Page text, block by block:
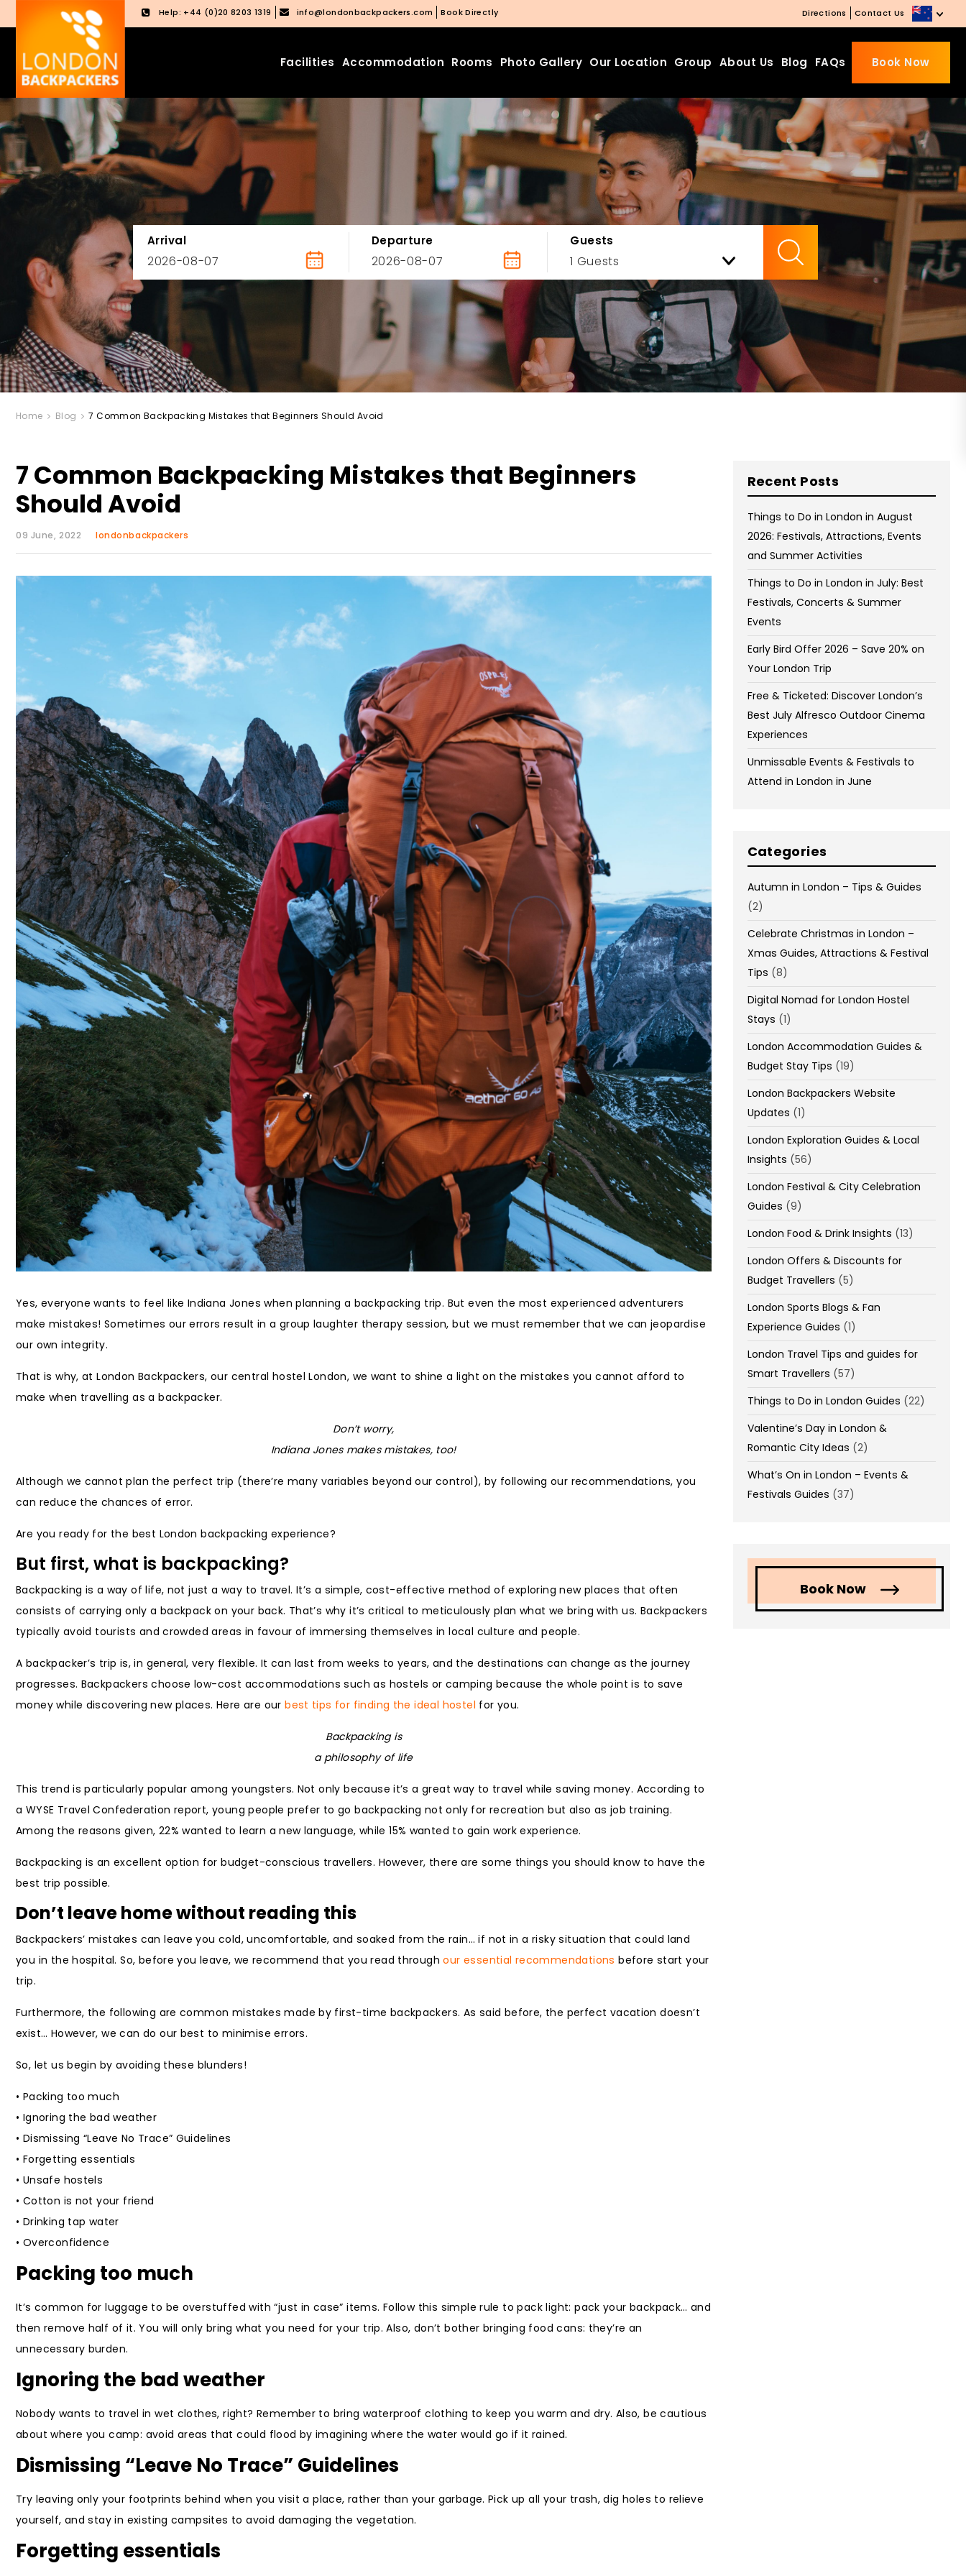
Skip
to
content
Skip
to
main
menu
Help: +44 (0)20 8203 1319 info@londonbackpackers.com Book Directly Directions Contact Us
Facilities Accommodation Rooms Photo Gallery Our Location Group About Us Blog FAQs Book Now
Arrival Departure Guests
Home Blog 7 Common Backpacking Mistakes that Beginners Should Avoid
7 Common Backpacking Mistakes that Beginners
Should Avoid
09 June, 2022 londonbackpackers
Yes, everyone wants to feel like Indiana Jones when planning a backpacking trip. But even the most experienced adventurers
make mistakes! Sometimes our errors result in a group laughter therapy session, but we must remember that we can jeopardise
our own integrity.
That is why, at London Backpackers, our central hostel London, we want to shine a light on the mistakes you cannot afford to
make when travelling as a backpacker.
Don’t worry,
Indiana Jones makes mistakes, too!
Although we cannot plan the perfect trip (there’re many variables beyond our control), by following our recommendations, you
can reduce the chances of error.
Are you ready for the best London backpacking experience?
But first, what is backpacking?
Backpacking is a way of life, not just a way to travel. It’s a simple, cost-effective method of exploring new places that often
consists of carrying only a backpack on your back. That’s why it’s critical to meticulously plan what we bring with us. Backpackers
typically avoid tourists and crowded areas in favour of immersing themselves in local culture and people.
A backpacker’s trip is, in general, very flexible. It can last from weeks to years, and the destinations can change as the journey
progresses. Backpackers choose low-cost accommodations such as hostels or camping because the whole point is to save
money while discovering new places. Here are ourbest tips for finding the ideal hostel for you.
Backpacking is
a philosophy of life
This trend is particularly popular among youngsters. Not only because it’s a great way to travel while saving money. According to
a WYSE Travel Confederation report, young people prefer to go backpacking not only for recreation but also as job training.
Among the reasons given, 22% wanted to learn a new language, while 15% wanted to gain work experience.
Backpacking is an excellent option for budget-conscious travellers. However, there are some things you should know to have the
best trip possible.
Don’t leave home without reading this
Backpackers’ mistakes can leave you cold, uncomfortable, and soaked from the rain… if not in a risky situation that could land
you in the hospital. So, before you leave, we recommend that you read throughour essential recommendations before start your
trip.
Furthermore, the following are common mistakes made by first-time backpackers. As said before, the perfect vacation doesn’t
exist… However, we can do our best to minimise errors.
So, let us begin by avoiding these blunders!
• Packing too much
• Ignoring the bad weather
• Dismissing “Leave No Trace” Guidelines
• Forgetting essentials
• Unsafe hostels
• Cotton is not your friend
• Drinking tap water
• Overconfidence
Packing too much
It’s common for luggage to be overstuffed with “just in case” items. Follow this simple rule to pack light: pack your backpack… and
then remove half of it. You will only bring what you need for your trip. Also, don’t bother bringing food cans: they’re an
unnecessary burden.
Ignoring the bad weather
Nobody wants to travel in wet clothes, right? Remember to bring waterproof clothing to keep you warm and dry. Also, be cautious
about where you camp: avoid areas that could flood by imagining where the water would go if it rained.
Dismissing “Leave No Trace” Guidelines
Try leaving only your footprints behind when you visit a place, rather than your garbage. Pick up all your trash, dig holes to relieve
yourself, and stay in existing campsites to avoid damaging the vegetation.
Forgetting essentials
Recent Posts
Things to Do in London in August
2026: Festivals, Attractions, Events
and Summer Activities
Things to Do in London in July: Best
Festivals, Concerts & Summer
Events
Early Bird Offer 2026 – Save 20% on
Your London Trip
Free & Ticketed: Discover London’s
Best July Alfresco Outdoor Cinema
Experiences
Unmissable Events & Festivals to
Attend in London in June
Categories
Autumn in London – Tips & Guides
(2)
Celebrate Christmas in London –
Xmas Guides, Attractions & Festival
Tips (8)
Digital Nomad for London Hostel
Stays (1)
London Accommodation Guides &
Budget Stay Tips (19)
London Backpackers Website
Updates (1)
London Exploration Guides & Local
Insights (56)
London Festival & City Celebration
Guides (9)
London Food & Drink Insights (13)
London Offers & Discounts for
Budget Travellers (5)
London Sports Blogs & Fan
Experience Guides (1)
London Travel Tips and guides for
Smart Travellers (57)
Things to Do in London Guides (22)
Valentine’s Day in London &
Romantic City Ideas (2)
What’s On in London – Events &
Festivals Guides (37)
Book Now
Beds Starting from £10 on
Website Booking
Book directly with us to enjoy
the exclusive deal today!
Apply Code EARLY20 and Get
20% Off on Selected Room
Bookings.
Booking.com 8.1/10 Traveller
Review Awards 2026
Enjoy Free Family Dinner Nights
on Wednesday and Friday
Free WiFi
Free Bag Storage
Centrally Located